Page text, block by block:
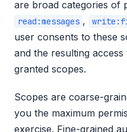
are broad categories of
read:messages ,
user consents to these
and the resulting
granted scopes.
Scopes are coarse-
you the maximum
exercise. Fine-grained